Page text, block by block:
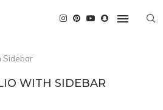
Sidebar
WITH SIDEBAR